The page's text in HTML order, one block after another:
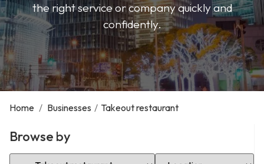
the right service or company quickly and
confidently.
Home / Businesses / Takeout restaurant
Browse by
Select Category Select Location